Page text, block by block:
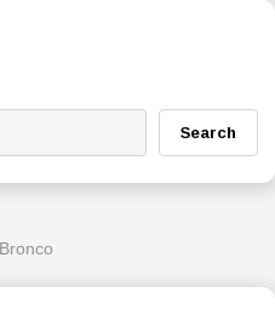
Search